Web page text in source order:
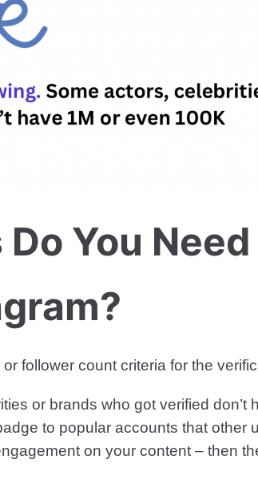
You
follower count criteria for the
or brands who got verified don’t
to popular accounts that other
on your content – then